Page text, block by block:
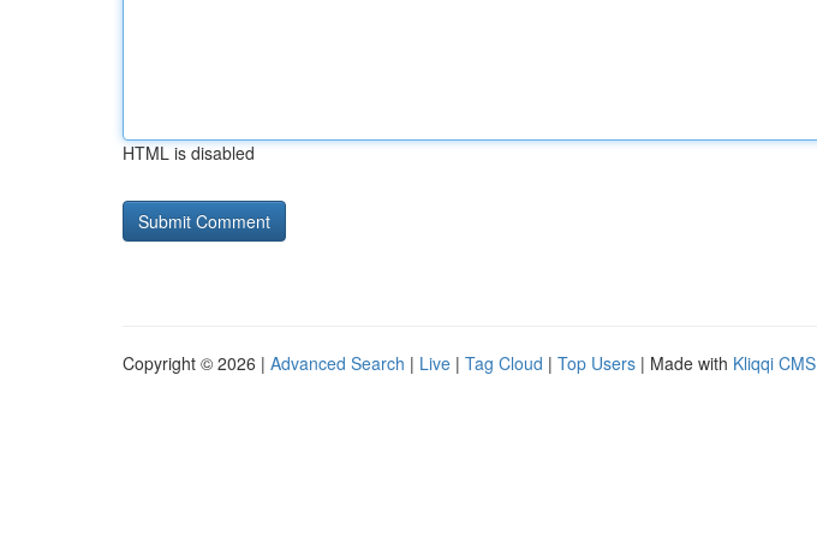
HTML is disabled
Copyright © 2026 | Advanced Search | Live | Tag Cloud | Top Users | Made with Kliqqi CMS